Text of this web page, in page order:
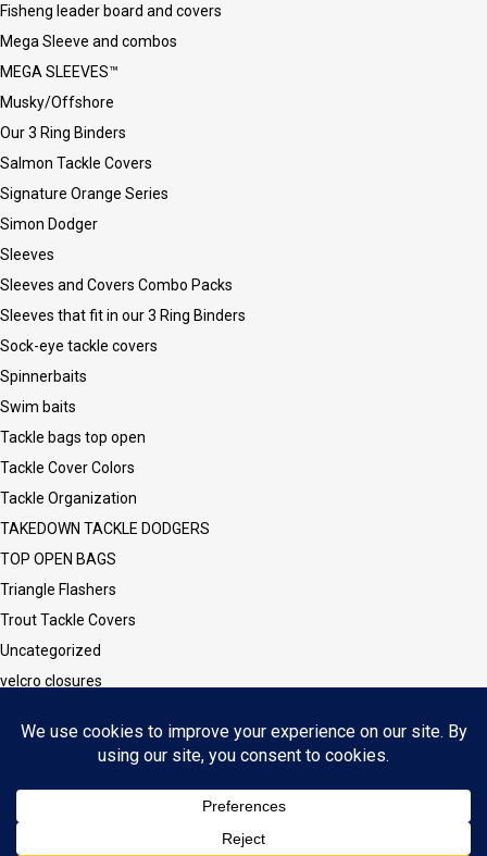
Fisheng leader board and covers
Mega Sleeve and combos
MEGA SLEEVES™
Musky/Offshore
Our 3 Ring Binders
Salmon Tackle Covers
Signature Orange Series
Simon Dodger
Sleeves
Sleeves and Covers Combo Packs
Sleeves that fit in our 3 Ring Binders
Sock-eye tackle covers
Spinnerbaits
Swim baits
Tackle bags top open
Tackle Cover Colors
Tackle Organization
TAKEDOWN TACKLE DODGERS
TOP OPEN BAGS
Triangle Flashers
Trout Tackle Covers
Uncategorized
velcro closures
Vinyl/Mesh Series